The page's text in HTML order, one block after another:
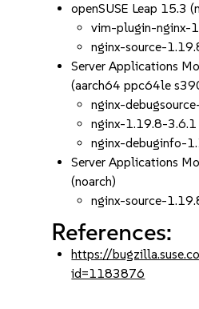
openSUSE Leap 15.3
vim-plugin-nginx-
nginx-source-
Server Applications
(aarch64 ppc64le
nginx-
nginx-1.19.8-3.6.1
nginx-debuginfo-
Server Applications
(noarch)
nginx-source-
References:
https://
id=1183876